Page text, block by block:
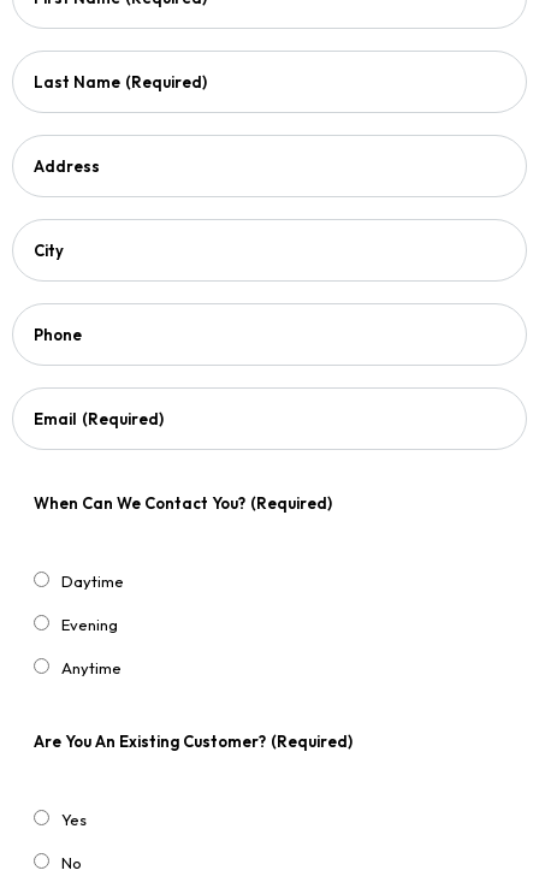
Last Name (Required)
Address
City
Phone
Email (Required)
When Can We Contact You? (Required)
Daytime
Evening
Anytime
Are You An Existing Customer? (Required)
Yes
No